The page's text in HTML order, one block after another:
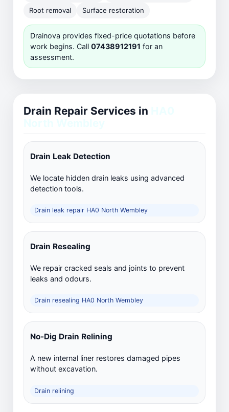
Root removal Surface restoration
Drainova provides fixed-price quotations before
work begins. Call 07438912191 for an
assessment.
Drain Repair Services in
Drain Leak Detection
We locate hidden drain leaks using advanced
detection tools.
Drain leak repair HA0 North Wembley
Drain Resealing
We repair cracked seals and joints to prevent
leaks and odours.
Drain resealing HA0 North Wembley
No-Dig Drain Relining
A new internal liner restores damaged pipes
without excavation.
Drain relining